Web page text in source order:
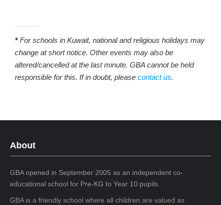
*For schools in Kuwait, national and religious holidays may
change at short notice. Other events may also be
altered/cancelled at the last minute. GBA cannot be held
responsible for this. If in doubt, please contact us.
About
GBA opened in September 2005 as an independent co-
educational school for Pre-KG to Year 10 pupils.
GBA is a friendly school where all children are valued as